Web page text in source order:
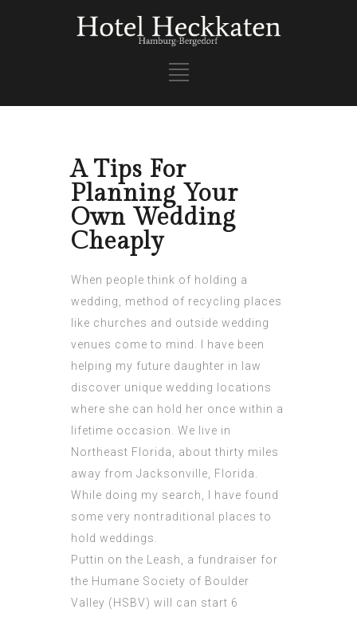
A Tips For
Planning Your
Own Wedding
Cheaply
When people think of holding a
wedding, method of recycling places
like churches and outside wedding
venues come to mind. I have been
helping my future daughter in law
discover unique wedding locations
where she can hold her once within a
lifetime occasion. We live in
Northeast Florida, about thirty miles
away from Jacksonville, Florida.
While doing my search, I have found
some very nontraditional places to
hold weddings.
Puttin on the Leash, a fundraiser for
the Humane Society of Boulder
Valley (HSBV) will can start 6